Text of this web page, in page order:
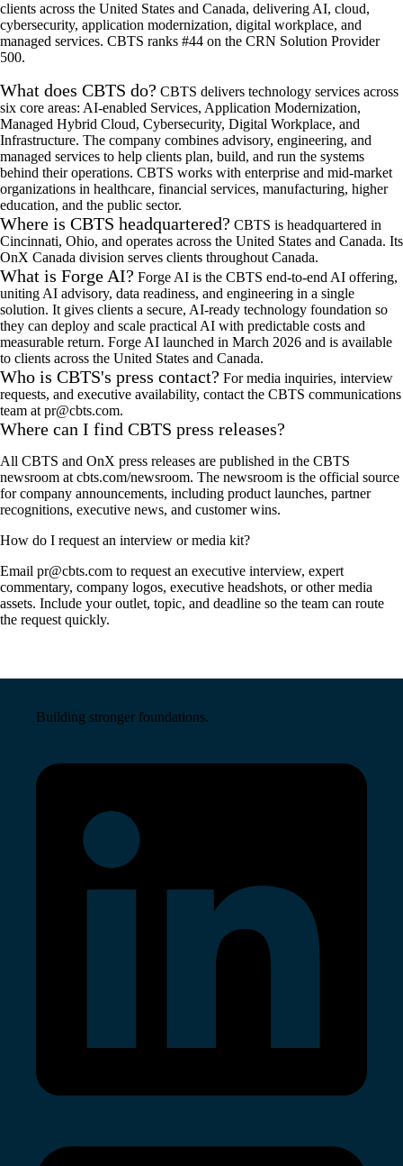
clients across the United States and Canada, delivering AI, cloud,
cybersecurity, application modernization, digital workplace, and
managed services. CBTS ranks #44 on the CRN Solution Provider
500.
What does CBTS do? CBTS delivers technology services across
six core areas: AI-enabled Services, Application Modernization,
Managed Hybrid Cloud, Cybersecurity, Digital Workplace, and
Infrastructure. The company combines advisory, engineering, and
managed services to help clients plan, build, and run the systems
behind their operations. CBTS works with enterprise and mid-market
organizations in healthcare, financial services, manufacturing, higher
education, and the public sector.
Where is CBTS headquartered? CBTS is headquartered in
Cincinnati, Ohio, and operates across the United States and Canada. Its
OnX Canada division serves clients throughout Canada.
What is Forge AI? Forge AI is the CBTS end-to-end AI offering,
uniting AI advisory, data readiness, and engineering in a single
solution. It gives clients a secure, AI-ready technology foundation so
they can deploy and scale practical AI with predictable costs and
measurable return. Forge AI launched in March 2026 and is available
to clients across the United States and Canada.
Who is CBTS's press contact? For media inquiries, interview
requests, and executive availability, contact the CBTS communications
team at pr@cbts.com.
Where can I find CBTS press releases?
All CBTS and OnX press releases are published in the CBTS
newsroom at cbts.com/newsroom. The newsroom is the official source
for company announcements, including product launches, partner
recognitions, executive news, and customer wins.
How do I request an interview or media kit?
Email pr@cbts.com to request an executive interview, expert
commentary, company logos, executive headshots, or other media
assets. Include your outlet, topic, and deadline so the team can route
the request quickly.
Building stronger foundations.